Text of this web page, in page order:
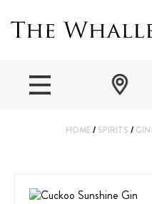
HOME/ SPIRITS / GIN